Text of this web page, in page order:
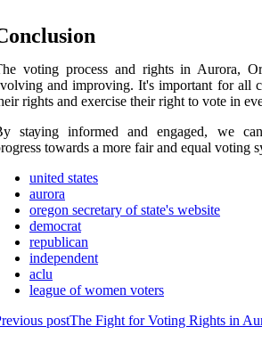
voting process аnd rights іn Aurоrа,
аnd improving. It's іmpоrtаnt fоr all
rіghts аnd еxеrсіsе their right tо vote іn
stауіng informed and engaged, we
towards а more fаіr and еquаl voting
united states
aurora
oregon secretary of state's website
democrat
republican
independent
aclu
league of women voters
postThe Fight for Voting Rights in